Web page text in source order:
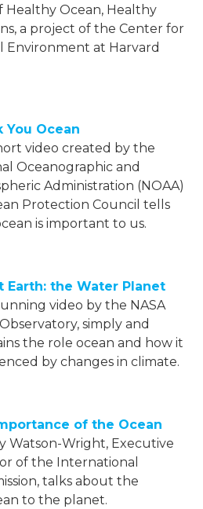
Healthy Ocean, Healthy
a project of the Center for
Environment at Harvard
You Ocean
video created by the
Oceanographic and
Administration (NOAA)
Protection Council tells
is important to us.
Earth: the Water Planet
video by the NASA
simply and
the role ocean and how it
by changes in climate.
of the Ocean
Watson-Wright, Executive
of the International
talks about the
to the planet.